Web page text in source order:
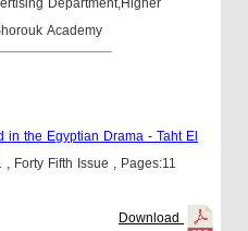
Academy
the Egyptian Drama - Taht El
, Forty Fifth Issue , Pages:11
Download